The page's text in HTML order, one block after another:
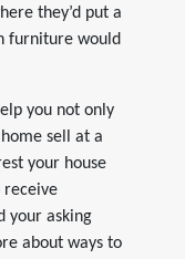
they’d put a
furniture would
you not only
sell at a
your house
receive
your asking
about ways to